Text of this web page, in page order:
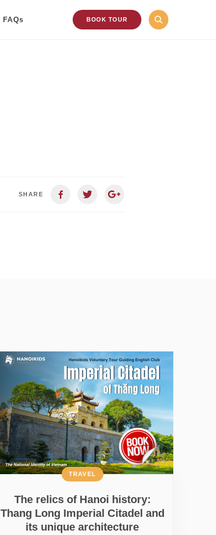
FAQs BOOK TOUR
SHARE
The relics of Hanoi history:
Thang Long Imperial Citadel and
its unique architecture
TRAVEL